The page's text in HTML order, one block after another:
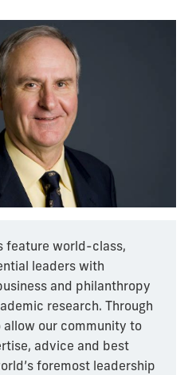
feature world-class,
leaders with
and philanthropy
research. Through
our community to
advice and best
foremost leadership